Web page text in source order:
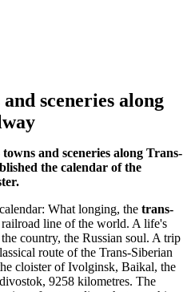
sceneries along
and sceneries along Trans-
the calendar of the
What longing, the trans-
railroad line of the world. A life's
country, the Russian soul. A trip
route of the Trans-Siberian
cloister of Ivolginsk, Baikal, the
9258 kilometres. The